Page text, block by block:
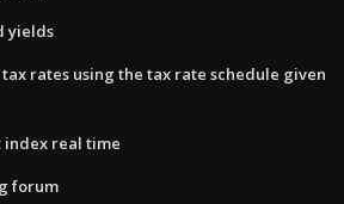
yields
rates using the tax rate schedule given
index real time
forum